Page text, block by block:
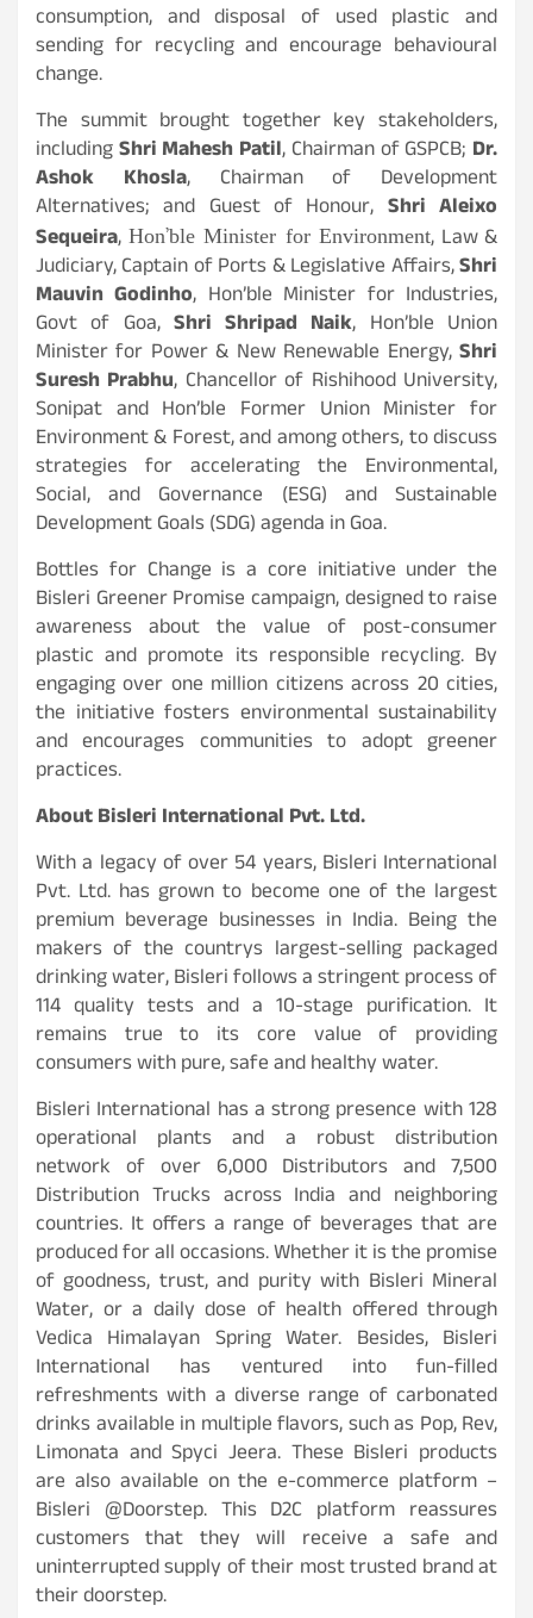
consumption, and disposal of used plastic and
sending for recycling and encourage behavioural
change.
The summit brought together key stakeholders,
includingShri Mahesh Patil, Chairman of GSPCB; Dr.
Ashok Khosla, Chairman of Development
Alternatives; and Guest of Honour, Shri Aleixo
Sequeira, Hon’ble Minister for Environment, Law &
Judiciary, Captain of Ports & Legislative Affairs,Shri
Mauvin Godinho, Hon’ble Minister for Industries,
Govt of Goa, Shri Shripad Naik, Hon’ble Union
Minister for Power & New Renewable Energy, Shri
Suresh Prabhu, Chancellor of Rishihood University,
Sonipat and Hon’ble Former Union Minister for
Environment & Forest, and among others, to discuss
strategies for accelerating the Environmental,
Social, and Governance (ESG) and Sustainable
Development Goals (SDG) agenda in Goa.
Bottles for Change is a core initiative under the
Bisleri Greener Promise campaign, designed to raise
awareness about the value of post-consumer
plastic and promote its responsible recycling. By
engaging over one million citizens across 20 cities,
the initiative fosters environmental sustainability
and encourages communities to adopt greener
practices.
About Bisleri International Pvt. Ltd.
With a legacy of over 54 years, Bisleri International
Pvt. Ltd. has grown to become one of the largest
premium beverage businesses in India. Being the
makers of the countrys largest-selling packaged
drinking water, Bisleri follows a stringent process of
114 quality tests and a 10-stage purification. It
remains true to its core value of providing
consumers with pure, safe and healthy water.
Bisleri International has a strong presence with 128
operational plants and a robust distribution
network of over 6,000 Distributors and 7,500
Distribution Trucks across India and neighboring
countries. It offers a range of beverages that are
produced for all occasions. Whether it is the promise
of goodness, trust, and purity with Bisleri Mineral
Water, or a daily dose of health offered through
Vedica Himalayan Spring Water. Besides, Bisleri
International has ventured into fun-filled
refreshments with a diverse range of carbonated
drinks available in multiple flavors, such as Pop, Rev,
Limonata and Spyci Jeera. These Bisleri products
are also available on the e-commerce platform –
Bisleri @Doorstep. This D2C platform reassures
customers that they will receive a safe and
uninterrupted supply of their most trusted brand at
their doorstep.